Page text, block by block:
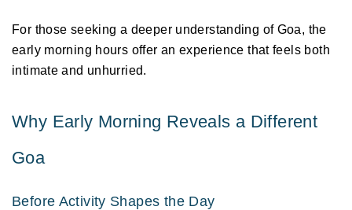
For those seeking a deeper understanding of Goa, the
early morning hours offer an experience that feels both
intimate and unhurried.
Why Early Morning Reveals a Different
Goa
Before Activity Shapes the Day